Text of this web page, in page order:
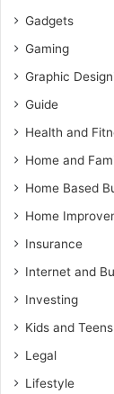
Gadgets
Gaming
Graphic
Guide
Health and
Home and
Home Based
Home
Insurance
Internet and
Investing
Kids and Teens
Legal
Lifestyle